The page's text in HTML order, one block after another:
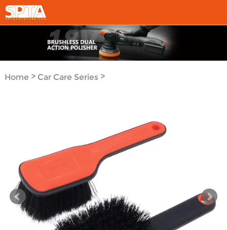
Home> Car Care Series>